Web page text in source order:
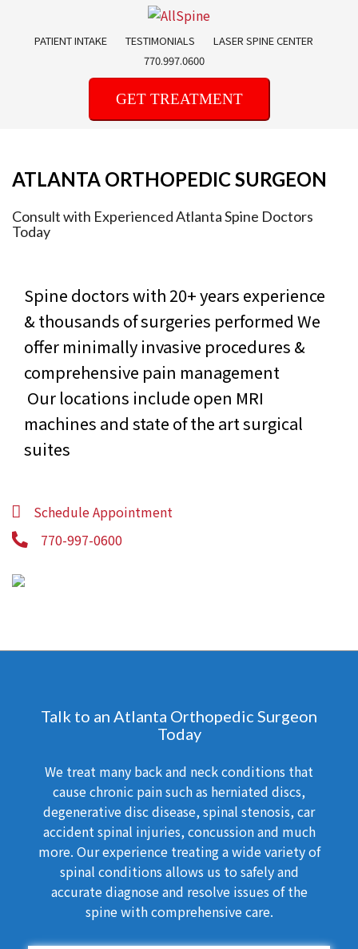
contentPATIENT INTAKE TESTIMONIALS
LASER SPINE CENTER
770.997.0600
GET TREATMENT
ATLANTA ORTHOPEDIC SURGEON
Consult with Experienced Atlanta Spine Doctors
Today
Spine doctors with 20+ years experience
& thousands of surgeries performed We
offer minimally invasive procedures &
comprehensive pain management
Our locations include open MRI
machines and state of the art surgical
suites
Schedule Appointment
770-997-0600
Talk to an Atlanta Orthopedic Surgeon
Today
We treat many back and neck conditions that
cause chronic pain such as herniated discs,
degenerative disc disease, spinal stenosis, car
accident spinal injuries, concussion and much
more. Our experience treating a wide variety of
spinal conditions allows us to safely and
accurate diagnose and resolve issues of the
spine with comprehensive care.